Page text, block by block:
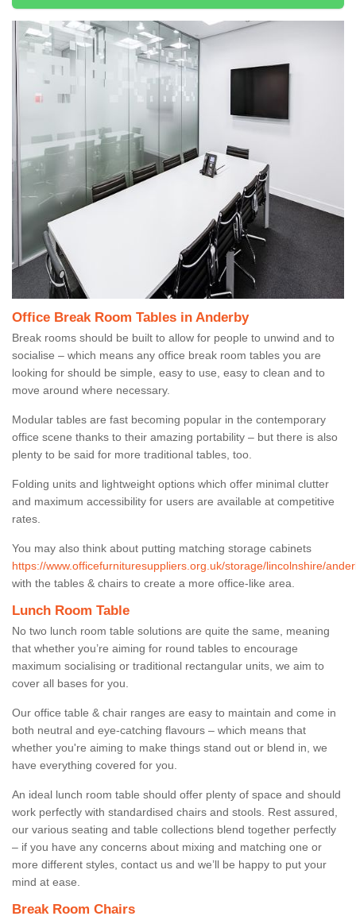
Office Break Room Tables in Anderby
Break rooms should be built to allow for people to unwind and to
socialise – which means any office break room tables you are
looking for should be simple, easy to use, easy to clean and to
move around where necessary.
Modular tables are fast becoming popular in the contemporary
office scene thanks to their amazing portability – but there is also
plenty to be said for more traditional tables, too.
Folding units and lightweight options which offer minimal clutter
and maximum accessibility for users are available at competitive
rates.
You may also think about putting matching storage cabinets
https://www.officefurnituresuppliers.org.uk/storage/lincolnshire/
with the tables & chairs to create a more office-like area.
Lunch Room Table
No two lunch room table solutions are quite the same, meaning
that whether you’re aiming for round tables to encourage
maximum socialising or traditional rectangular units, we aim to
cover all bases for you.
Our office table & chair ranges are easy to maintain and come in
both neutral and eye-catching flavours – which means that
whether you're aiming to make things stand out or blend in, we
have everything covered for you.
An ideal lunch room table should offer plenty of space and should
work perfectly with standardised chairs and stools. Rest assured,
our various seating and table collections blend together perfectly
– if you have any concerns about mixing and matching one or
more different styles, contact us and we’ll be happy to put your
mind at ease.
Break Room Chairs